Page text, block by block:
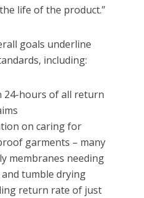
life of the product.”
goals underline
including:
24-hours of all return
on caring for
garments – many
membranes needing
tumble drying
return rate of just